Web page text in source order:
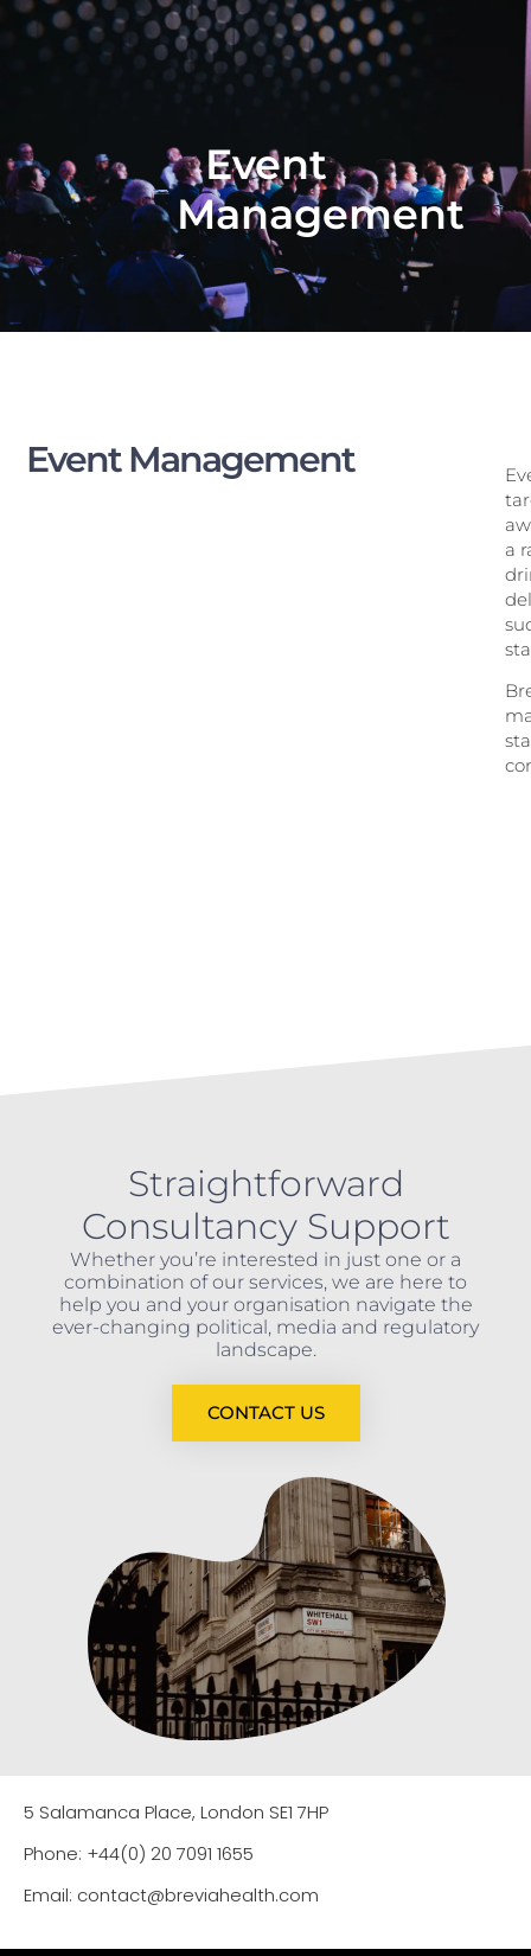
Event
Management
Event Management
a
Straightforward
Consultancy Support
Whether you’re interested in just one or a
combination of our services, we are here to
help you and your organisation navigate the
ever-changing political, media and regulatory
landscape.
CONTACT US
5 Salamanca Place, London SE1 7HP
Phone: +44(0) 20 7091 1655
Email: contact@breviahealth.com